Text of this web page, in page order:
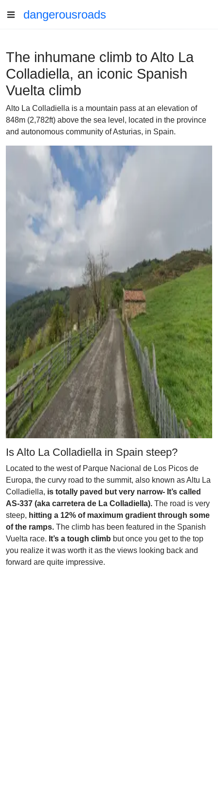
dangerousroads
The inhumane climb to Alto La
Colladiella, an iconic Spanish
Vuelta climb
Alto La Colladiella is a mountain pass at an elevation of
848m (2,782ft) above the sea level, located in the province
and autonomous community of Asturias, in Spain.
Is Alto La Colladiella in Spain steep?
Located to the west of Parque Nacional de Los Picos de
Europa, the curvy road to the summit, also known as Altu La
Colladiella, is totally paved but very narrow- It’s called
AS-337 (aka carretera de La Colladiella). The road is very
steep, hitting a 12% of maximum gradient through some
of the ramps. The climb has been featured in the Spanish
Vuelta race. It’s a tough climb but once you get to the top
you realize it was worth it as the views looking back and
forward are quite impressive.